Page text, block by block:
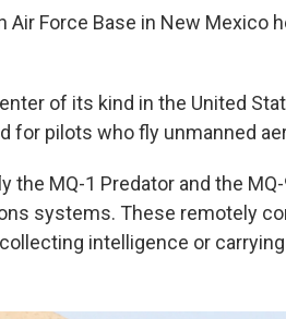
Air Force Base in New Mexico
of its kind in the United
for pilots who fly unmanned
the MQ-1 Predator and the
systems. These remotely
intelligence or